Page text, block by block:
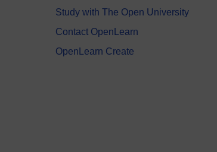
Study with The Open University
Contact OpenLearn
OpenLearn Create